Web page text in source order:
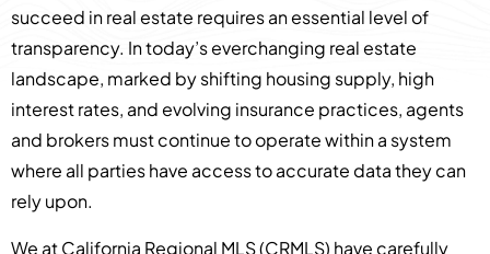
succeed in real estate requires an essential level of
transparency. In today’s everchanging real estate
landscape, marked by shifting housing supply, high
interest rates, and evolving insurance practices, agents
and brokers must continue to operate within a system
where all parties have access to accurate data they can
rely upon.
We at California Regional MLS (CRMLS) have carefully